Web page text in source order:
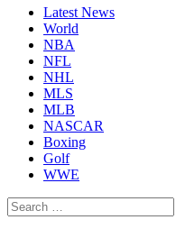
Latest News
World
NBA
NFL
NHL
MLS
MLB
NASCAR
Boxing
Golf
WWE
Search
for: